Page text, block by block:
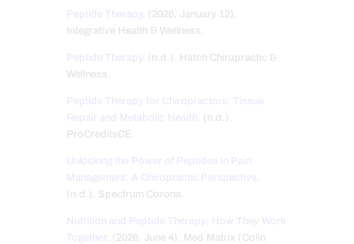
Peptide Therapy. (2026, January 12).
Integrative Health & Wellness.
Peptide Therapy. (n.d.). Hatch Chiropractic &
Wellness.
Peptide Therapy for Chiropractors: Tissue
Repair and Metabolic Health . (n.d.).
ProCreditsCE.
Unlocking the Power of Peptides in Pain
Management: A Chiropractic Perspective .
(n.d.). Spectrum Corona.
Nutrition and Peptide Therapy: How They Work
Together . (2026, June 4). Med Matrix (Colin